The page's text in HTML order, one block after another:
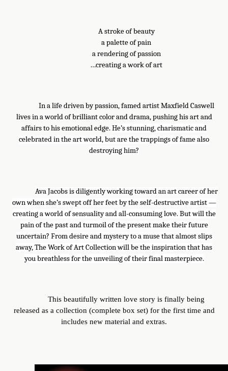
A stroke of beauty
a palette of pain
a rendering of passion
…creating a work of art
In a life driven by passion, famed artist Maxfield Caswell
lives in a world of brilliant color and drama, pushing his art and
affairs to his emotional edge.He’s stunning, charismatic and
celebrated in the art world, but are the trappings of fame also
destroying him?
Ava Jacobs is diligently working toward an art career of her
own when she’s swept off her feet by the self-destructive artist —
creating a world of sensuality and all-consuming love. But will the
pain of the past and turmoil of the present make their future
uncertain? From desire and mystery to a muse that almost slips
away, The Work of Art Collection will be the inspiration that has
you breathless for the unveiling of their final masterpiece.
This beautifully written love story is finally being
released as a collection (complete box set) for the first time and
includes new material and extras.